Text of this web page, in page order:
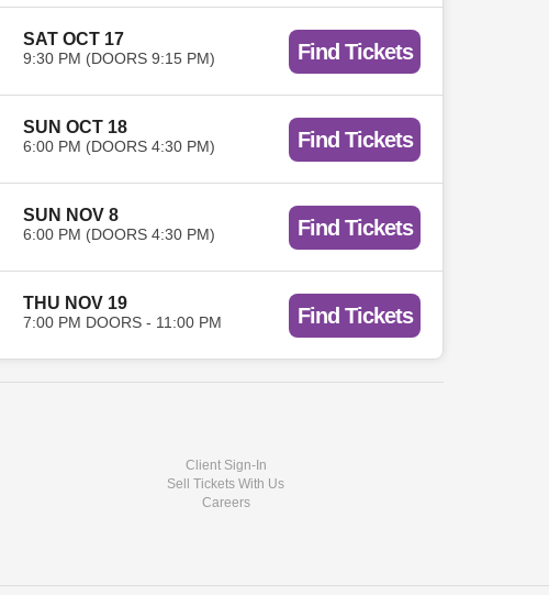
SAT OCT 17
9:30 PM (DOORS 9:15 PM) Find Tickets
SUN OCT 18
6:00 PM (DOORS 4:30 PM) Find Tickets
SUN NOV 8
6:00 PM (DOORS 4:30 PM) Find Tickets
THU NOV 19
7:00 PM DOORS - 11:00 PM Find Tickets
Client Sign-In
Sell Tickets With Us
Careers